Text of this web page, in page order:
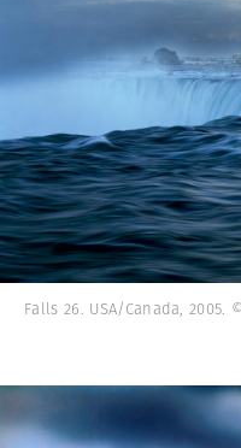
Falls 26. USA/Canada,